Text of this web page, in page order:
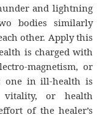
and lightning
bodies similarly
other. Apply this
is charged with
magnetism, or
one in ill-health is
vitality, or health
of the healer’s